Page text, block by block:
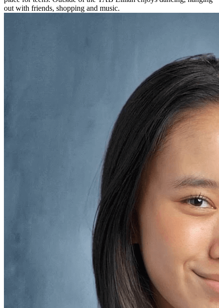
out with friends, shopping and music.